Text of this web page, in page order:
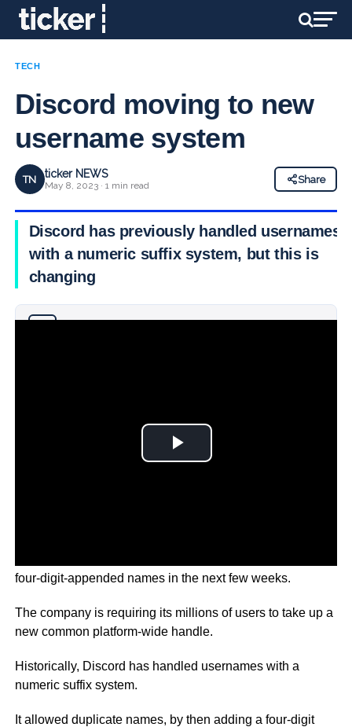
TECH
Discord moving to new
username system
TN ticker NEWS
May 8, 2023 · 1 min read
Share
Discord has previously handled usernames
with a numeric suffix system, but this is
changing
four-digit-appended names in the next few weeks.
The company is requiring its millions of users to take up a
new common platform-wide handle.
Historically, Discord has handled usernames with a
numeric suffix system.
It allowed duplicate names, by then adding a four-digit